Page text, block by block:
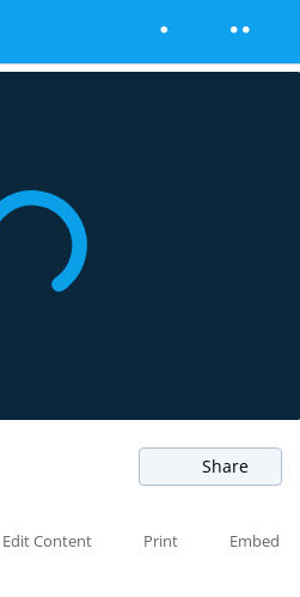
Share
Edit Content
Print Embed